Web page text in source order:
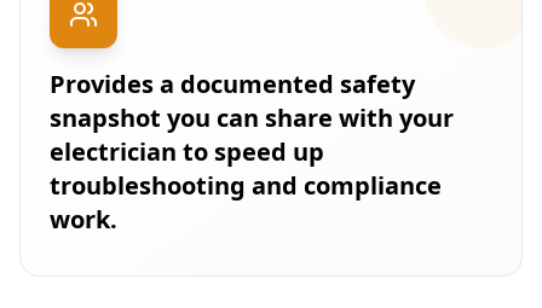
Provides a documented safety
snapshot you can share with your
electrician to speed up
troubleshooting and compliance
work.